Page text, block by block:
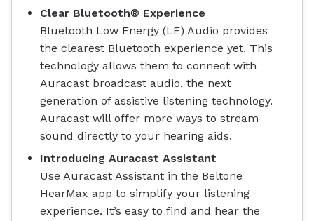
Clear Bluetooth® Experience
Bluetooth Low Energy (LE) Audio provides
the clearest Bluetooth experience yet. This
technology allows them to connect with
Auracast broadcast audio, the next
generation of assistive listening technology.
Auracast will offer more ways to stream
sound directly to your hearing aids.
Introducing Auracast Assistant
Use Auracast Assistant in the Beltone
HearMax app to simplify your listening
experience. It’s easy to find and hear the